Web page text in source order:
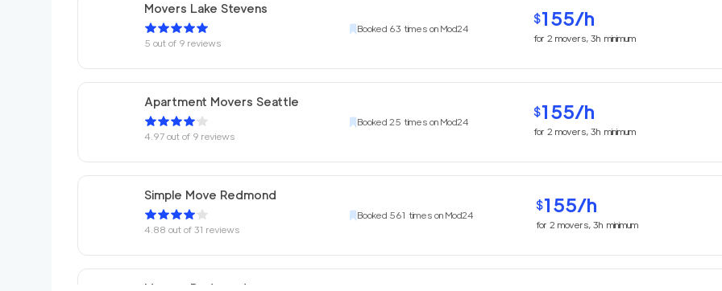
Movers Lake Stevens
5 out of 9 reviews
Booked 63 times on Mod24
$155/h
for 2 movers, 3hminimum
Apartment Movers Seattle
4.97 out of 9 reviews
Booked 25 times on Mod24
$155/h
for 2 movers, 3hminimum
Simple Move Redmond
4.88 out of 31 reviews
Booked 561 times on Mod24
$155/h
for 2 movers, 3hminimum